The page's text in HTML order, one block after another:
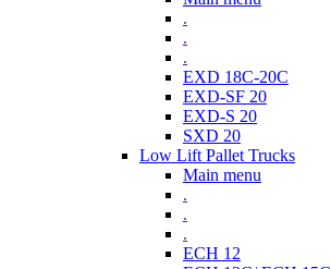
.
.
.
EXD 18C-20C
EXD-SF 20
EXD-S 20
SXD 20
Low Lift Pallet Trucks
Main menu
.
.
.
ECH 12